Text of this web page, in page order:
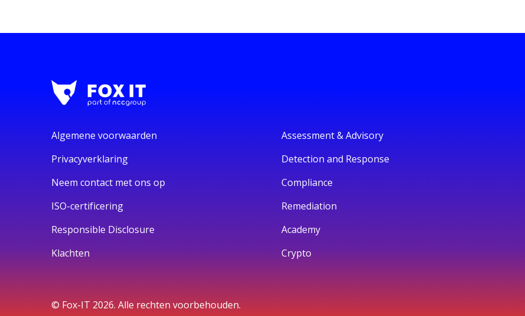
Algemene voorwaarden
Privacyverklaring
Neem contact met ons op
ISO-certificering
Responsible Disclosure
Klachten
Assessment & Advisory
Detection and Response
Compliance
Remediation
Academy
Crypto
© Fox-IT 2026. Alle rechten voorbehouden.